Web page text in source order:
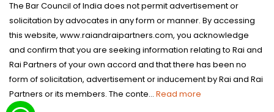
The Bar Council of India does not permit advertisement or
solicitation by advocates in any form or manner. By accessing
this website, www.raiandraipartners.com, you acknowledge
and confirm that you are seeking information relating to Rai and
Rai Partners of your own accord and that there has been no
form of solicitation, advertisement or inducement by Rai and Rai
Partners or its members. The conte... Read more